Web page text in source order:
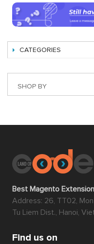
CATEGORIES
SHOP BY
Best Magento
Address: 26, TT02,
Tu Liem Dist., Hanoi,
Find us on